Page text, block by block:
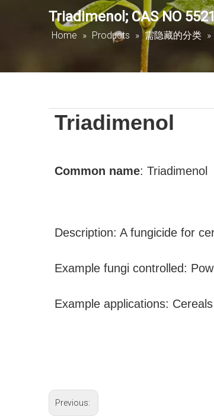
Triadimenol; CAS NO
Home » Products » 需隐藏的分类 »
Triadimenol
Common name: Triadimenol
Description: A fungicide for
Example fungi controlled:
Example applications:
Previous: